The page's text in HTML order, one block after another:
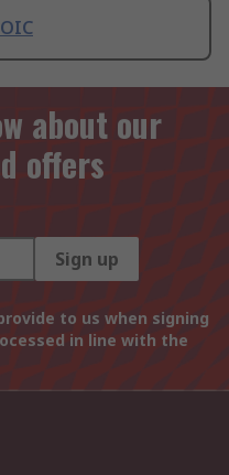
about our
offers
Sign up
to us when signing
in line with the